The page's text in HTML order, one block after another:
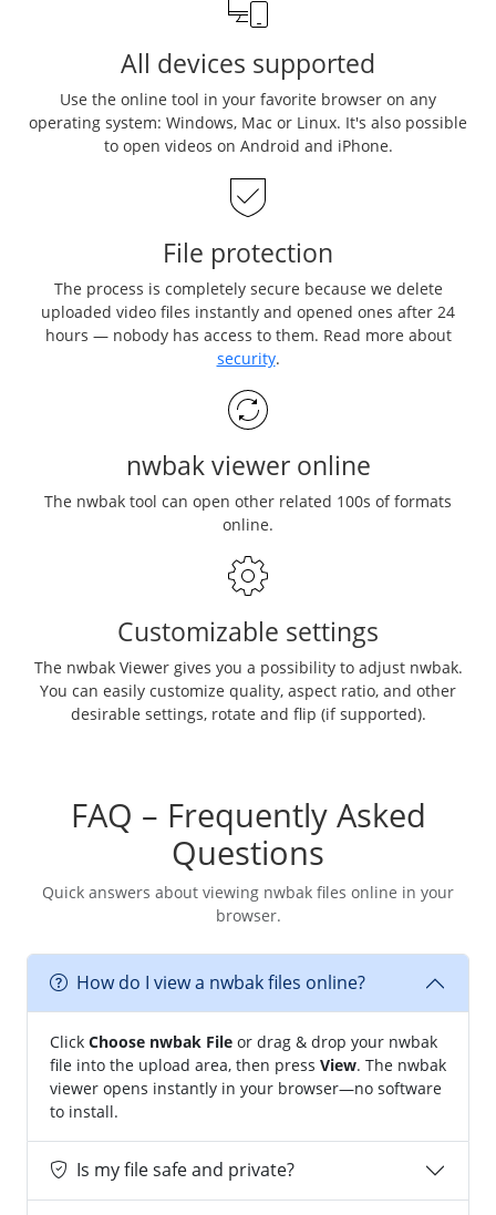
All devices supported
Use the online tool in your favorite browser on any
operating system: Windows, Mac or Linux. It's also possible
to open videos on Android and iPhone.
File protection
The process is completely secure because we delete
uploaded video files instantly and opened ones after 24
hours — nobody has access to them. Read more about
security.
nwbak viewer online
The nwbak tool can open other related 100s of formats
online.
Customizable settings
The nwbak Viewer gives you a possibility to adjust nwbak.
You can easily customize quality, aspect ratio, and other
desirable settings, rotate and flip (if supported).
FAQ – Frequently Asked
Questions
Quick answers about viewing nwbak files online in your
browser.
How do I view a nwbak files online?
Click Choose nwbak File or drag & drop your nwbak
file into the upload area, then press View. The nwbak
viewer opens instantly in your browser—no software
to install.
Is my file safe and private?